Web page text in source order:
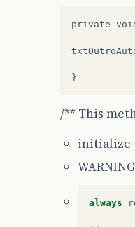
private
/** This
initialize
always